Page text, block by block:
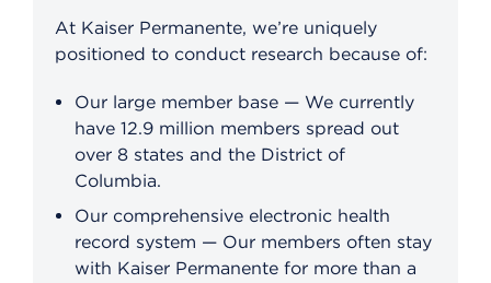
At Kaiser Permanente, we’re uniquely
positioned to conduct research because of:
Our large member base — We currently
have 12.9 million members spread out
over 8 states and the District of
Columbia.
Our comprehensive electronic health
record system — Our members often stay
with Kaiser Permanente for more than a